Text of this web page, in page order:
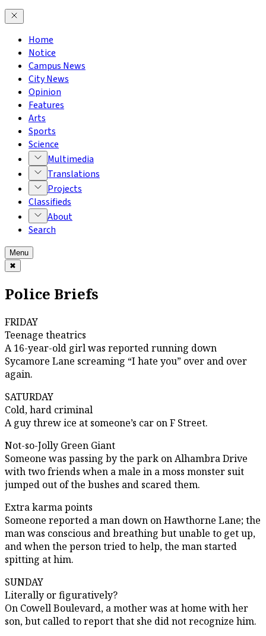
Home
Notice
Campus News
City News
Opinion
Features
Arts
Sports
Science
Multimedia
Translations
Projects
Classifieds
About
Search
Menu
✖
Police Briefs
FRIDAY
Teenage theatrics
A 16-year-old girl was reported running down
Sycamore Lane screaming “I hate you” over and over
again.
SATURDAY
Cold, hard criminal
A guy threw ice at someone’s car on F Street.
Not-so-Jolly Green Giant
Someone was passing by the park on Alhambra Drive
with two friends when a male in a moss monster suit
jumped out of the bushes and scared them.
Extra karma points
Someone reported a man down on Hawthorne Lane; the
man was conscious and breathing but unable to get up,
and when the person tried to help, the man started
spitting at him.
SUNDAY
Literally or figuratively?
On Cowell Boulevard, a mother was at home with her
son, but called to report that she did not recognize him.